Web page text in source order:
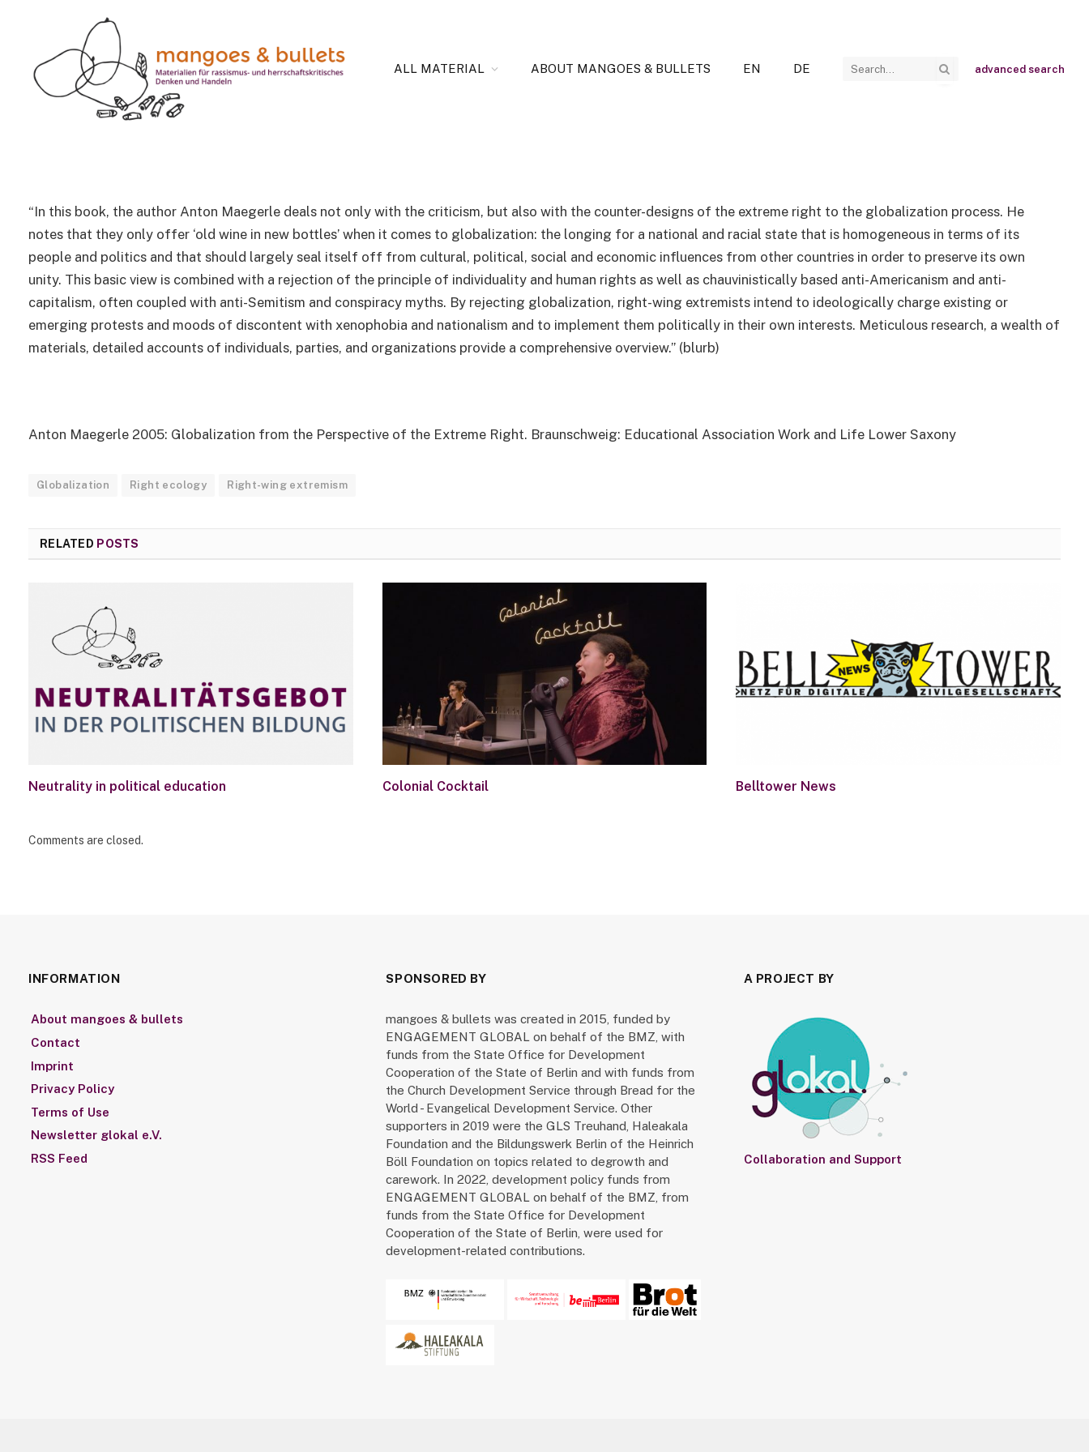
ALL MATERIAL ABOUT MANGOES & BULLETS EN DE advanced search
Globalization from the perspective of the extreme
right
“In this book, the author Anton Maegerle deals not only with the criticism, but also with the counter-designs of the extreme right to the globalization process. He
notes that they only offer ‘old wine in new bottles’ when it comes to globalization: the longing for a national and racial state that is homogeneous in terms of its
people and politics and that should largely seal itself off from cultural, political, social and economic influences from other countries in order to preserve its own
unity. This basic view is combined with a rejection of the principle of individuality and human rights as well as chauvinistically based anti-Americanism and anti-
capitalism, often coupled with anti-Semitism and conspiracy myths. By rejecting globalization, right-wing extremists intend to ideologically charge existing or
emerging protests and moods of discontent with xenophobia and nationalism and to implement them politically in their own interests. Meticulous research, a wealth of
materials, detailed accounts of individuals, parties, and organizations provide a comprehensive overview.” (blurb)
Anton Maegerle 2005: Globalization from the Perspective of the Extreme Right. Braunschweig: Educational Association Work and Life Lower Saxony
Globalization Right ecology Right-wing extremism
RELATED POSTS
Neutrality in political education Colonial Cocktail Belltower News
Comments are closed.
INFORMATION
About mangoes & bullets
Contact
Imprint
Privacy Policy
Terms of Use
Newsletter glokal e.V.
RSS Feed
SPONSORED BY
mangoes & bullets was created in 2015, funded by
ENGAGEMENT GLOBAL on behalf of the BMZ, with
funds from the State Office for Development
Cooperation of the State of Berlin and with funds from
the Church Development Service through Bread for the
World - Evangelical Development Service. Other
supporters in 2019 were the GLS Treuhand, Haleakala
Foundation and the Bildungswerk Berlin of the Heinrich
Böll Foundation on topics related to degrowth and
carework. In 2022, development policy funds from
ENGAGEMENT GLOBAL on behalf of the BMZ, from
funds from the State Office for Development
Cooperation of the State of Berlin, were used for
development-related contributions.
A PROJECT BY
Collaboration and Support